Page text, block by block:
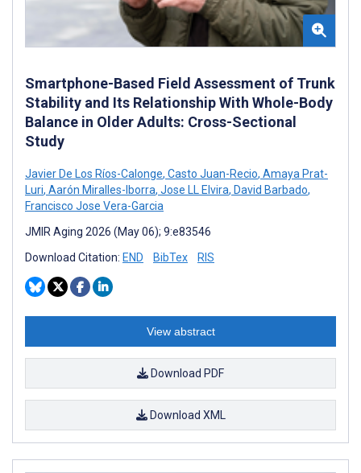
Smartphone-Based Field Assessment of Trunk
Stability and Its Relationship With Whole-Body
Balance in Older Adults: Cross-Sectional
Study
Javier De Los Ríos-Calonge, Casto Juan-Recio, Amaya Prat-
Luri, Aarón Miralles-Iborra, Jose LL Elvira, David Barbado,
Francisco Jose Vera-Garcia
JMIR Aging 2026 (May 06); 9:e83546
Download Citation: END BibTex RIS
View abstract
Download PDF
Download XML